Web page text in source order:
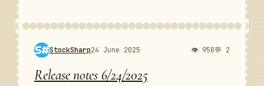
StockSharp24 June 2025 👁 958💬 2
Release notes 6/24/2025